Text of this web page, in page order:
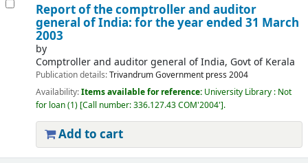
Report of the comptroller and auditor
general of India: for the year ended 31 March
2003
by
Comptroller and auditor general of India, Govt of Kerala
Publication details:TrivandrumGovernment press 2004
Availability:Items available for reference: University Library : Not
for loan(1) Call number:336.127.43 COM'2004' .
Add to cart